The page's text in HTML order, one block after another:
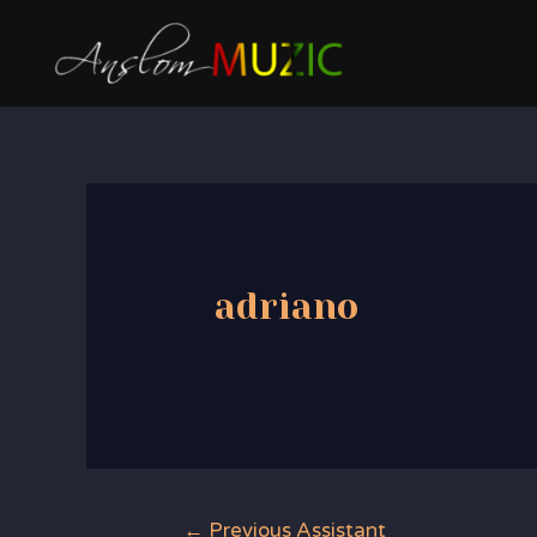
content
adriano
← Previous Assistant